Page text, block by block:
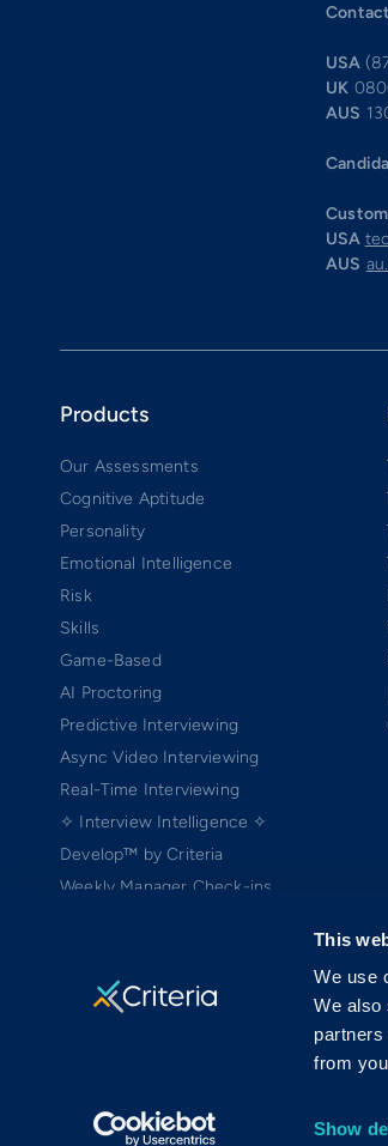
This
We use
We also
partners
from
Show
USA
UK
AUS
USA
AUS
Products
Our Assessments
Cognitive Aptitude
Personality
Emotional Intelligence
Risk
Skills
Game-Based
AI Proctoring
Predictive Interviewing
Async Video Interviewing
Real-Time Interviewing
✧ Interview Intelligence ✧
Develop™ by Criteria
Weekly Manager Check-ins
Copyright ©2005-2026 Criteria Corp. Web-
MRAB copyright ©2006 Harvard University